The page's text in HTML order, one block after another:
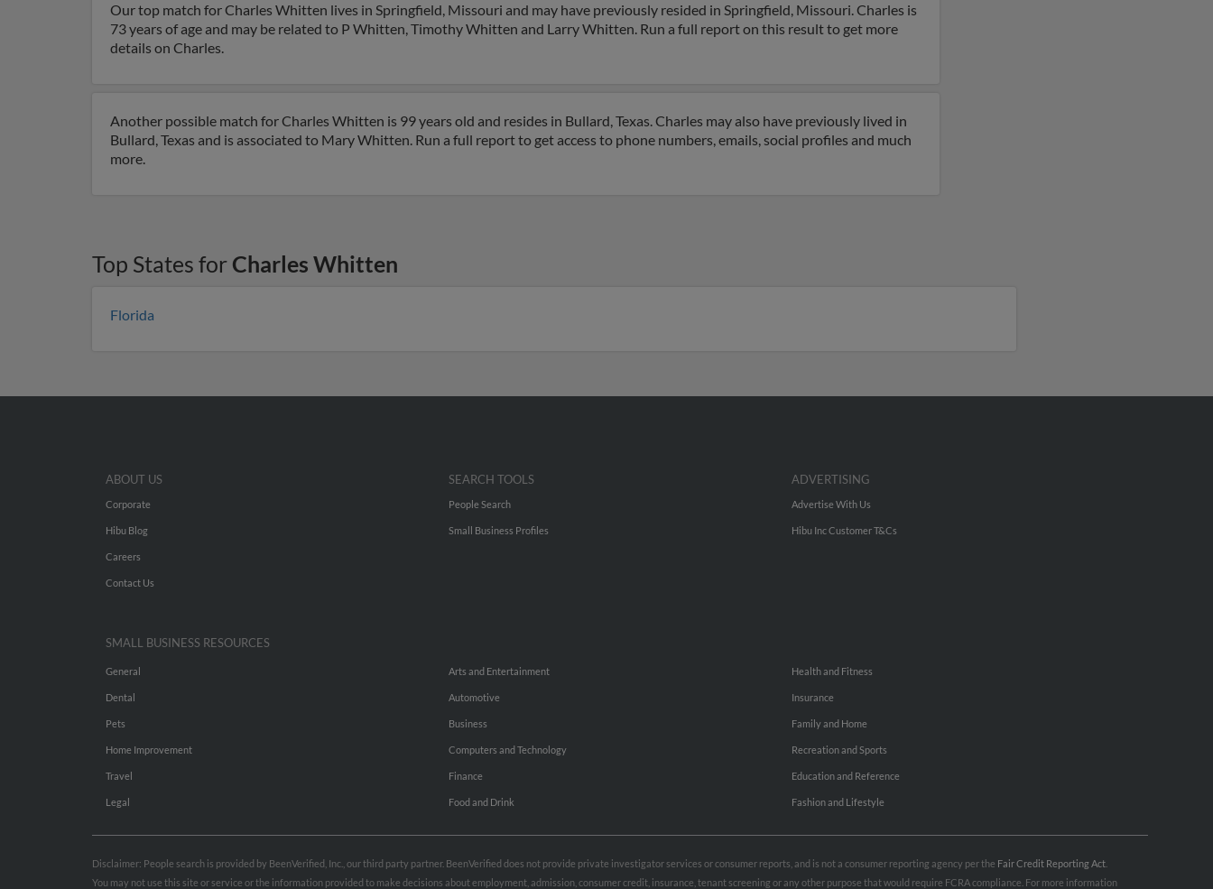
Our top match for Charles Whitten lives in Springfield, Missouri and may have previously resided in Springfield, Missouri. Charles is
73 years of age and may be related to P Whitten, Timothy Whitten and Larry Whitten. Run a full report on this result to get more
details on Charles.
Another possible match for Charles Whitten is 99 years old and resides in Bullard, Texas. Charles may also have previously lived in
Bullard, Texas and is associated to Mary Whitten. Run a full report to get access to phone numbers, emails, social profiles and much
more.
Top States for Charles Whitten
Florida
ABOUT US
Corporate
Hibu Blog
Careers
Contact Us
SEARCH TOOLS
People Search
Small Business Profiles
ADVERTISING
Advertise With Us
Hibu Inc Customer T&Cs
SMALL BUSINESS RESOURCES
General
Dental
Pets
Home Improvement
Travel
Legal
Arts and Entertainment
Automotive
Business
Computers and Technology
Finance
Food and Drink
Health and Fitness
Insurance
Family and Home
Recreation and Sports
Education and Reference
Fashion and Lifestyle
Disclaimer: People search is provided by BeenVerified, Inc., our third party partner. BeenVerified does not provide private investigator services or consumer reports, and is not a consumer reporting agency per the Fair Credit Reporting Act
You may not use this site or service or the information provided to make decisions about employment, admission, consumer credit, insurance, tenant screening or any other purpose that would require FCRA compliance. For more information